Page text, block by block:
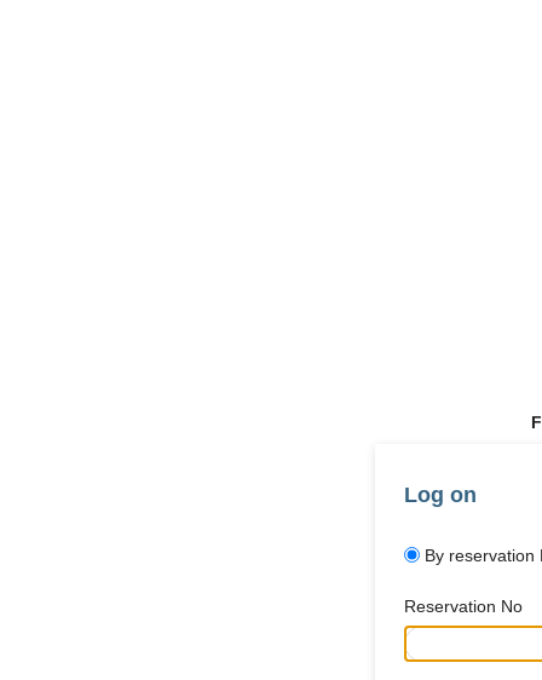
Log on
By reservation
Reservation No